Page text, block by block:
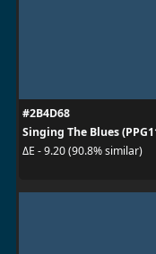
#2B4D68
Singing The Blues
ΔE - 9.20 (90.8% similar)